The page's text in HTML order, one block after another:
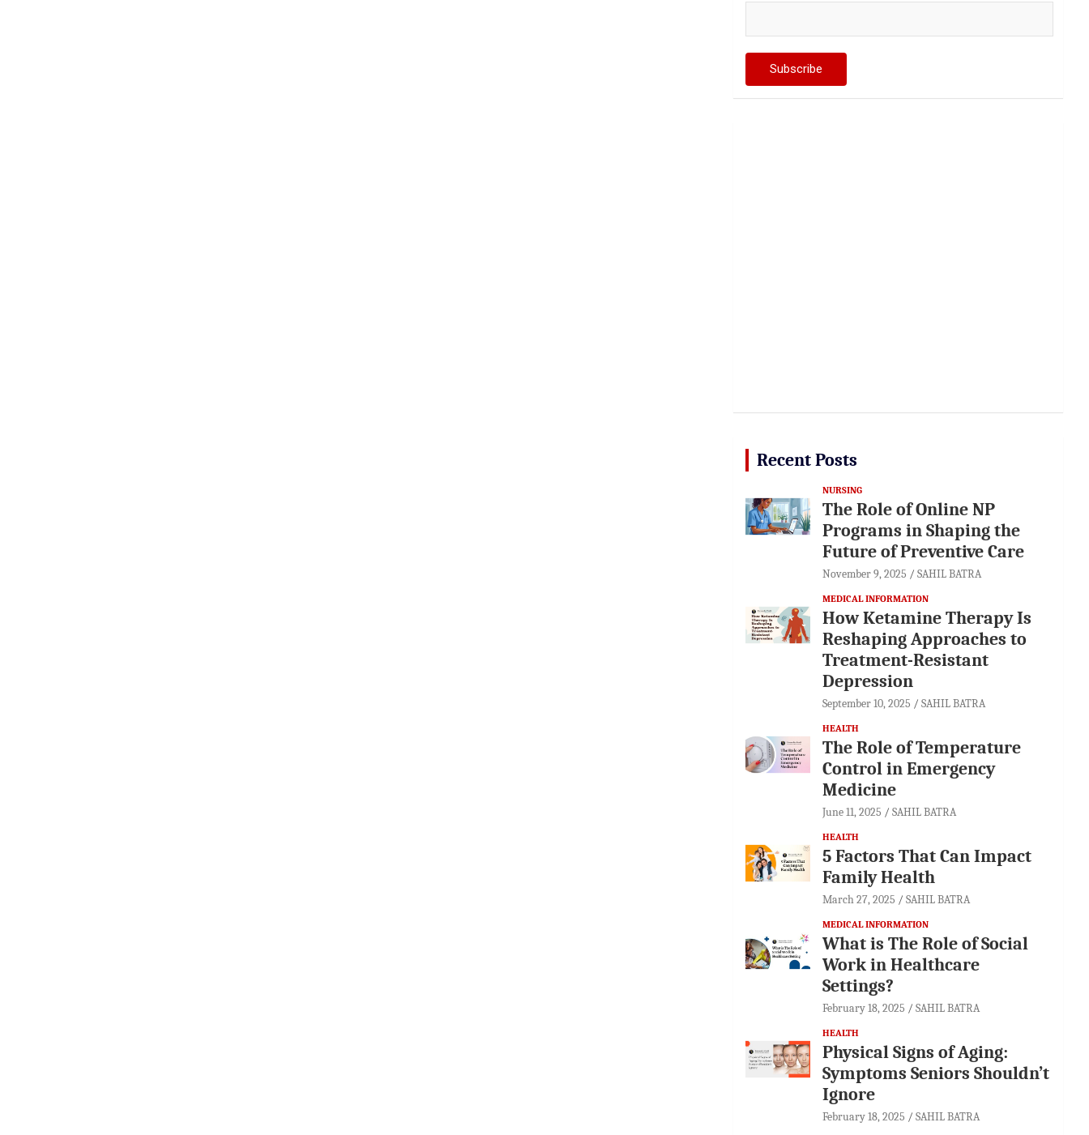
Recent Posts
NURSING
The Role of Online NP
Programs in Shaping the
Future of Preventive Care
November 9, 2025 SAHIL BATRA
MEDICAL INFORMATION
How Ketamine Therapy Is
Reshaping Approaches to
Treatment-Resistant
Depression
September 10, 2025 SAHIL BATRA
HEALTH
The Role of Temperature
Control in Emergency
Medicine
June 11, 2025 SAHIL BATRA
HEALTH
5 Factors That Can Impact
Family Health
March 27, 2025 SAHIL BATRA
MEDICAL INFORMATION
What is The Role of Social
Work in Healthcare
Settings?
February 18, 2025 SAHIL BATRA
HEALTH
Physical Signs of Aging:
Symptoms Seniors Shouldn’t
Ignore
February 18, 2025 SAHIL BATRA